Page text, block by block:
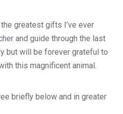
greatest gifts I’ve ever
and guide through the last
but will be forever grateful to
this magnificent animal.
briefly below and in greater